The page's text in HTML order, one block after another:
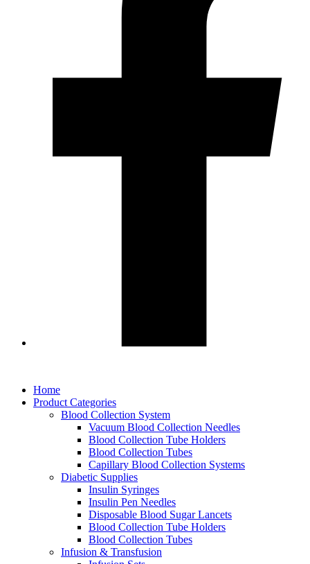
Home
Product Categories
Blood Collection System
Vacuum Blood Collection Needles
Blood Collection Tube Holders
Blood Collection Tubes
Capillary Blood Collection Systems
Diabetic Supplies
Insulin Syringes
Insulin Pen Needles
Disposable Blood Sugar Lancets
Blood Collection Tube Holders
Blood Collection Tubes
Infusion & Transfusion